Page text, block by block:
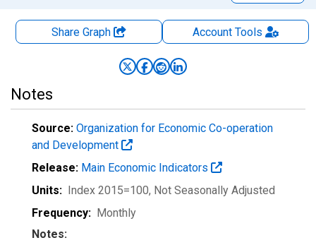
Share Graph AccountTools
Notes
Source: Organization for Economic Co-operation
and Development
Release: Main Economic Indicators
Units: Index 2015=100, Not Seasonally Adjusted
Frequency: Monthly
Notes: